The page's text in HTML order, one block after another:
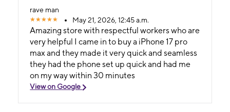
rave man
May 21, 2026, 12:45 a.m.
Amazing store with respectful workers who are
very helpful I came in to buy a iPhone 17 pro
max and they made it very quick and seamless
they had the phone set up quick and had me
on my way within 30 minutes
View on Google